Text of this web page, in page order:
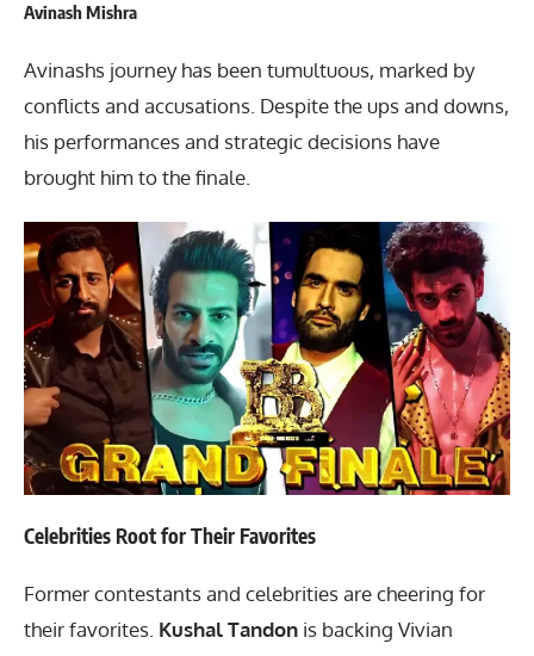
Avinash Mishra
Avinashs journey has been tumultuous, marked by
conflicts and accusations. Despite the ups and downs,
his performances and strategic decisions have
brought him to the finale.
Celebrities Root for Their Favorites
Former contestants and celebrities are cheering for
their favorites. Kushal Tandon is backing Vivian